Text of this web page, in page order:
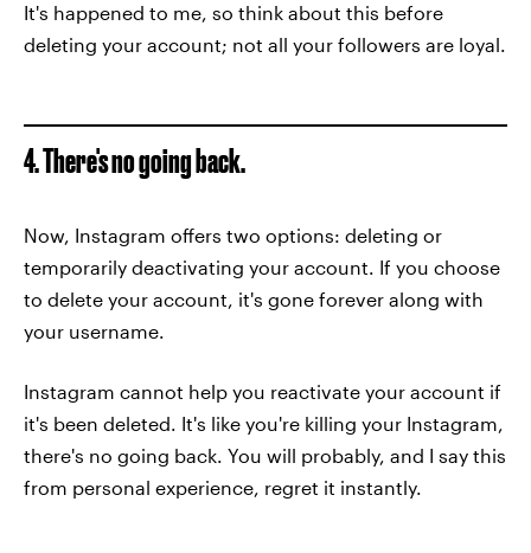
It's happened to me, so think about this before
deleting your account; not all your followers are loyal.
4. There's no going back.
Now, Instagram offers two options: deleting or
temporarily deactivating your account. If you choose
to delete your account, it's gone forever along with
your username.
Instagram cannot help you reactivate your account if
it's been deleted. It's like you're killing your Instagram,
there's no going back. You will probably, and I say this
from personal experience, regret it instantly.